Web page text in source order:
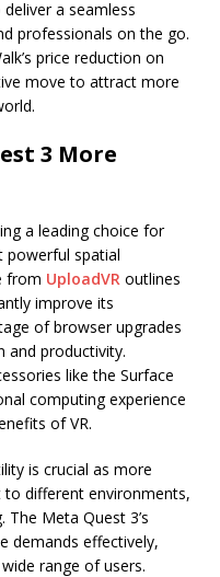
a seamless
professionals on the go.
price reduction on
move to attract more
3 More
a leading choice for
powerful spatial
from UploadVR outlines
improve its
of browser upgrades
and productivity.
like the Surface
computing experience
of VR.
is crucial as more
to different environments,
Meta Quest 3’s
demands effectively,
range of users.